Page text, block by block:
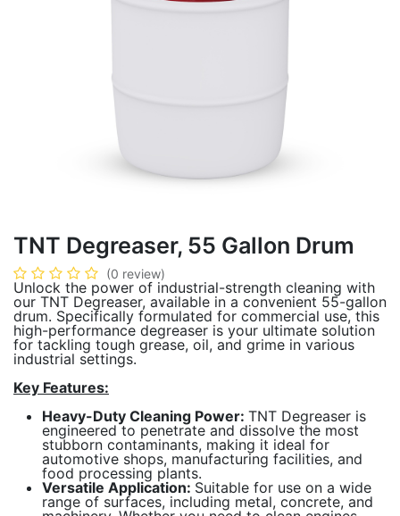
TNT Degreaser, 55 Gallon Drum
(0 review)
Unlock the power of industrial-strength cleaning with
our TNT Degreaser, available in a convenient 55-gallon
drum. Specifically formulated for commercial use, this
high-performance degreaser is your ultimate solution
for tackling tough grease, oil, and grime in various
industrial settings.
Key Features:
Heavy-Duty Cleaning Power: TNT Degreaser is
engineered to penetrate and dissolve the most
stubborn contaminants, making it ideal for
automotive shops, manufacturing facilities, and
food processing plants.
Versatile Application: Suitable for use on a wide
range of surfaces, including metal, concrete, and